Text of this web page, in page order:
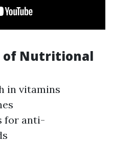
of Nutritional
in vitamins
for anti-